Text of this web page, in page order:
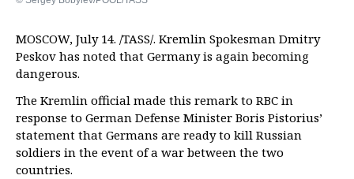
MOSCOW, July 14. /TASS/. Kremlin Spokesman Dmitry
Peskov has noted that Germany is again becoming
dangerous.
The Kremlin official made this remark to RBC in
response to German Defense Minister Boris Pistorius’
statement that Germans are ready to kill Russian
soldiers in the event of a war between the two
countries.